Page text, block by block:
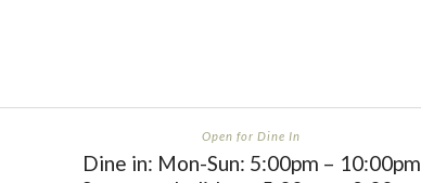
Open for Dine In
Dine in: Mon-Sun: 5:00pm – 10:00pm